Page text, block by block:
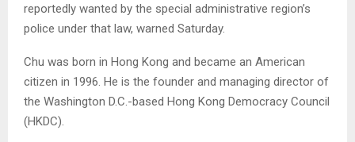
reportedly wanted by the special administrative region’s
police under that law, warned Saturday.
Chu was born in Hong Kong and became an American
citizen in 1996. He is the founder and managing director of
the Washington D.C.-based Hong Kong Democracy Council
(HKDC).